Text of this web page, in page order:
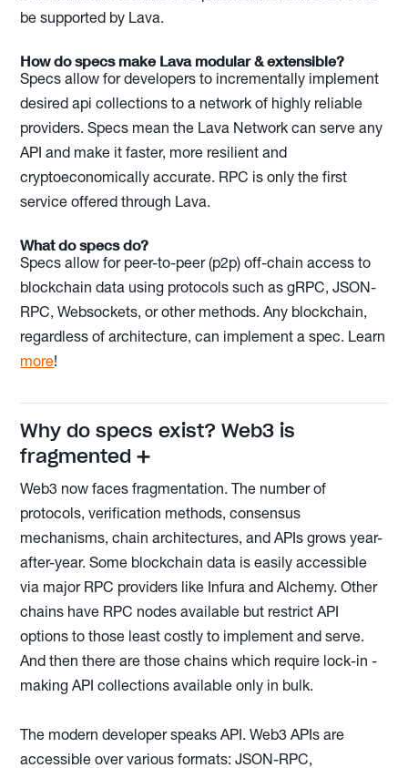
be supported by Lava.
How do specs make Lava modular & extensible?
Specs allow for developers to incrementally implement
desired api collections to a network of highly reliable
providers. Specs mean the Lava Network can serve any
API and make it faster, more resilient and
cryptoeconomically accurate. RPC is only the first
service offered through Lava.
What do specs do?
Specs allow for peer-to-peer (p2p) off-chain access to
blockchain data using protocols such as gRPC, JSON-
RPC, Websockets, or other methods. Any blockchain,
regardless of architecture, can implement a spec. Learn
more!
Why do specs exist? Web3 is
fragmented ➕
Web3 now faces fragmentation. The number of
protocols, verification methods, consensus
mechanisms, chain architectures, and APIs grows year-
after-year. Some blockchain data is easily accessible
via major RPC providers like Infura and Alchemy. Other
chains have RPC nodes available but restrict API
options to those least costly to implement and serve.
And then there are those chains which require lock-in -
making API collections available only in bulk.
The modern developer speaks API. Web3 APIs are
accessible over various formats: JSON-RPC,